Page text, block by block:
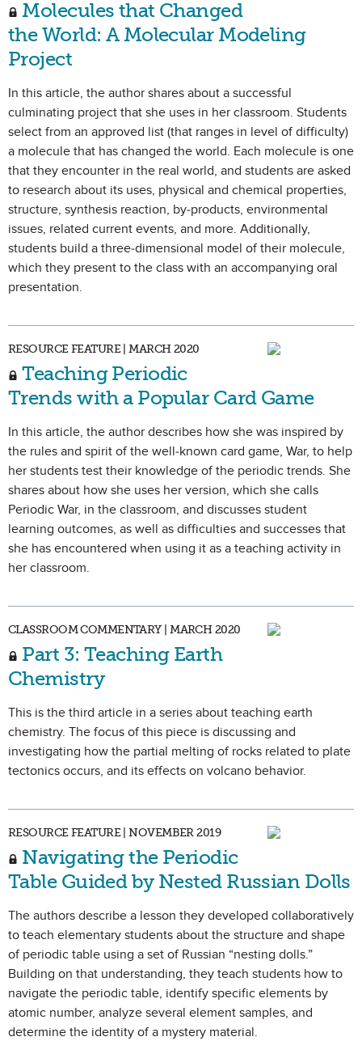
Molecules that Changed
the World: A Molecular Modeling
Project
In this article, the author shares about a successful
culminating project that she uses in her classroom. Students
select from an approved list (that ranges in level of difficulty)
a molecule that has changed the world. Each molecule is one
that they encounter in the real world, and students are asked
to research about its uses, physical and chemical properties,
structure, synthesis reaction, by-products, environmental
issues, related current events, and more. Additionally,
students build a three-dimensional model of their molecule,
which they present to the class with an accompanying oral
presentation.
RESOURCE FEATURE | MARCH 2020
Teaching Periodic
Trends with a Popular Card Game
In this article, the author describes how she was inspired by
the rules and spirit of the well-known card game, War, to help
her students test their knowledge of the periodic trends. She
shares about how she uses her version, which she calls
Periodic War, in the classroom, and discusses student
learning outcomes, as well as difficulties and successes that
she has encountered when using it as a teaching activity in
her classroom.
CLASSROOM COMMENTARY | MARCH 2020
Part 3: Teaching Earth
Chemistry
This is the third article in a series about teaching earth
chemistry. The focus of this piece is discussing and
investigating how the partial melting of rocks related to plate
tectonics occurs, and its effects on volcano behavior.
RESOURCE FEATURE | NOVEMBER 2019
Navigating the Periodic
Table Guided by Nested Russian Dolls
The authors describe a lesson they developed collaboratively
to teach elementary students about the structure and shape
of periodic table using a set of Russian “nesting dolls.”
Building on that understanding, they teach students how to
navigate the periodic table, identify specific elements by
atomic number, analyze several element samples, and
determine the identity of a mystery material.